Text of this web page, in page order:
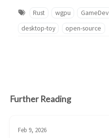
Rust wgpu GameDev
desktop-toy
open-source
Further Reading
Feb 9, 2026